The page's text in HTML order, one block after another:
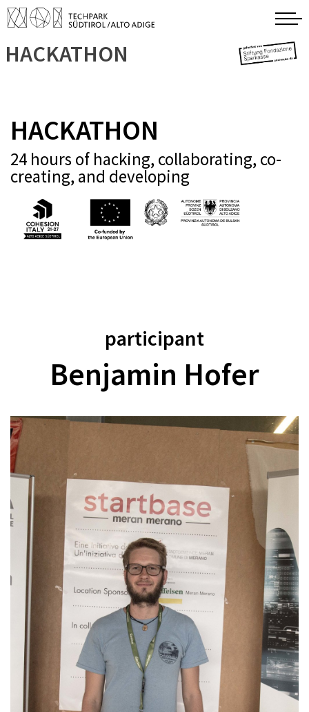
HACKATHON
HACKATHON
24 hours of hacking, collaborating, co-
creating, and developing
participant
Benjamin Hofer